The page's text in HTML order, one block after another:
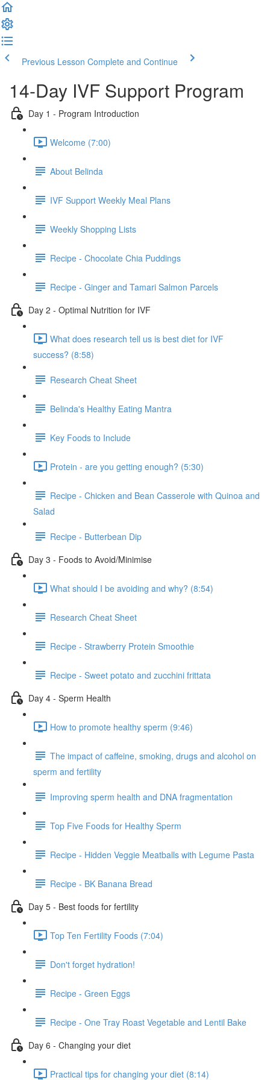
Previous Lesson Complete and Continue
14-Day IVF Support Program
Day 1 - Program Introduction
Welcome (7:00)
About Belinda
IVF Support Weekly Meal Plans
Weekly Shopping Lists
Recipe - Chocolate Chia Puddings
Recipe - Ginger and Tamari Salmon Parcels
Day 2 - Optimal Nutrition for IVF
What does research tell us is best diet for IVF
success? (8:58)
Research Cheat Sheet
Belinda's Healthy Eating Mantra
Key Foods to Include
Protein - are you getting enough? (5:30)
Recipe - Chicken and Bean Casserole with Quinoa and
Salad
Recipe - Butterbean Dip
Day 3 - Foods to Avoid/Minimise
What should I be avoiding and why? (8:54)
Research Cheat Sheet
Recipe - Strawberry Protein Smoothie
Recipe - Sweet potato and zucchini frittata
Day 4 - Sperm Health
How to promote healthy sperm (9:46)
The impact of caffeine, smoking, drugs and alcohol on
sperm and fertility
Improving sperm health and DNA fragmentation
Top Five Foods for Healthy Sperm
Recipe - Hidden Veggie Meatballs with Legume Pasta
Recipe - BK Banana Bread
Day 5 - Best foods for fertility
Top Ten Fertility Foods (7:04)
Don't forget hydration!
Recipe - Green Eggs
Recipe - One Tray Roast Vegetable and Lentil Bake
Day 6 - Changing your diet
Practical tips for changing your diet (8:14)